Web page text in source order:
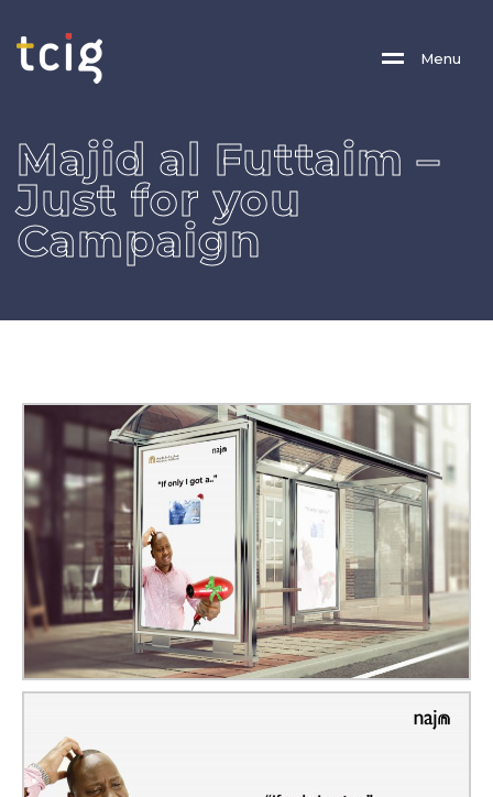
MENU
Majid al Futtaim –
Just for you
Campaign